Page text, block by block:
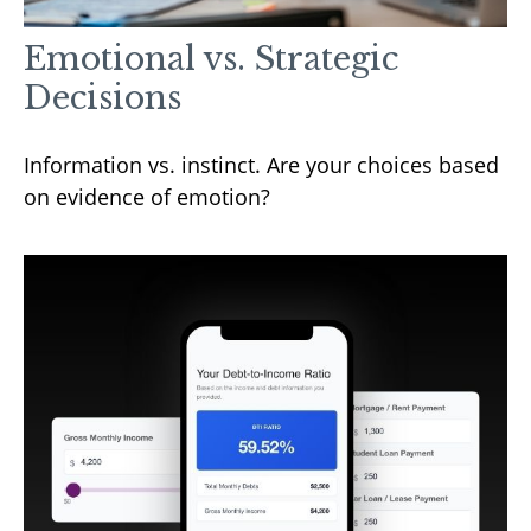
Emotional vs. Strategic
Decisions
Information vs. instinct. Are your choices based
on evidence of emotion?